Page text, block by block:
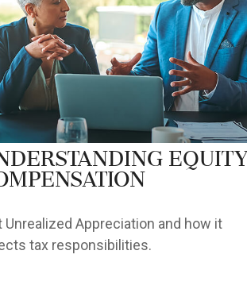
Equity
Unrealized Appreciation and how it
tax responsibilities.